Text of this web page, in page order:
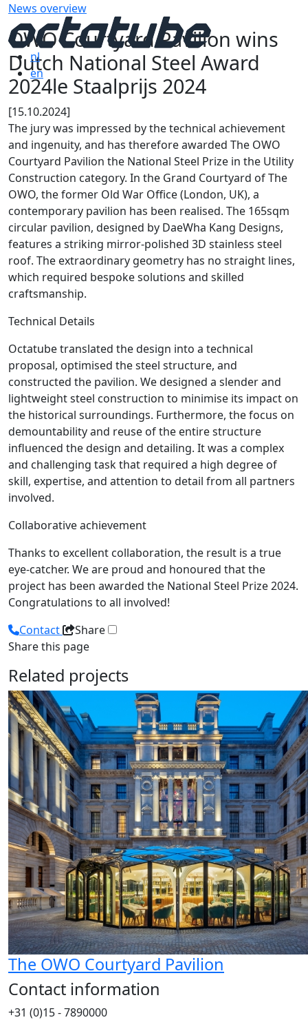
nl
en
News overview
OWO Courtyard Pavilion wins
Dutch National Steel Award
2024le Staalprijs 2024
[15.10.2024]
The jury was impressed by the technical achievement
and ingenuity, and has therefore awarded The OWO
Courtyard Pavilion the National Steel Prize in the Utility
Construction category. In the Grand Courtyard of The
OWO, the former Old War Office (London, UK), a
contemporary pavilion has been realised. The 165sqm
circular pavilion, designed by DaeWha Kang Designs,
features a striking mirror-polished 3D stainless steel
roof. The extraordinary geometry has no straight lines,
which required bespoke solutions and skilled
craftsmanship.
Technical Details
Octatube translated the design into a technical
proposal, optimised the steel structure, and
constructed the pavilion. We designed a slender and
lightweight steel construction to minimise its impact on
the historical surroundings. Furthermore, the focus on
demountability and reuse of the entire structure
influenced the design and detailing. It was a complex
and challenging task that required a high degree of
skill, expertise, and attention to detail from all partners
involved.
Collaborative achievement
Thanks to excellent collaboration, the result is a true
eye-catcher. We are proud and honoured that the
project has been awarded the National Steel Prize 2024.
Congratulations to all involved!
Contact
Share
Share this page
Related projects
The OWO Courtyard Pavilion
Contact information
+31 (0)15 - 7890000